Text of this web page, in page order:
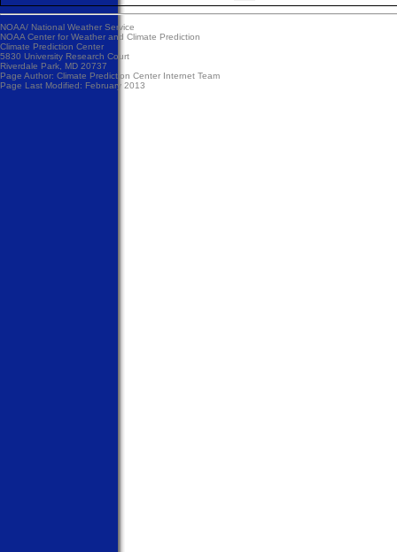
NOAA/ National Weather Service
NOAA Center for Weather and Climate Prediction
Climate Prediction Center
5830 University Research Court
Riverdale Park, MD 20737
Page Author: Climate Prediction Center Internet Team
Page Last Modified: February 2013